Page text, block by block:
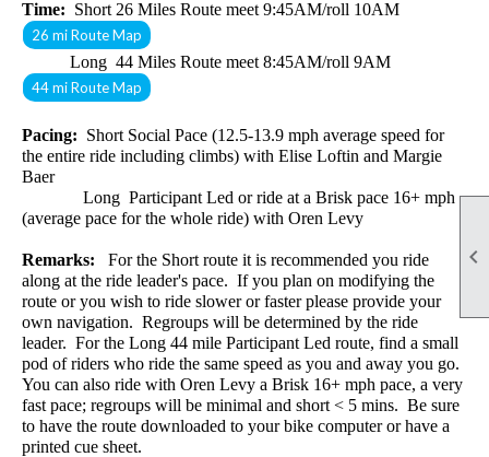

Time: Short 26 Miles Route meet 9:45AM/roll 10AM
26 mi Route Map
Long 44 Miles Route meet 8:45AM/roll 9AM
44 mi Route Map
Pacing: Short Social Pace (12.5-13.9 mph average speed for
the entire ride including climbs) with Elise Loftin and Margie
Baer
Long Participant Led or ride at a Brisk pace 16+ mph
(average pace for the whole ride) with Oren Levy
Remarks: For the Short route it is recommended you ride
along at the ride leader's pace. If you plan on modifying the
route or you wish to ride slower or faster please provide your
own navigation. Regroups will be determined by the ride
leader. For the Long 44 mile Participant Led route, find a small
pod of riders who ride the same speed as you and away you go.
You can also ride with Oren Levy a Brisk 16+ mph pace, a very
fast pace; regroups will be minimal and short < 5 mins. Be sure
to have the route downloaded to your bike computer or have a
printed cue sheet.